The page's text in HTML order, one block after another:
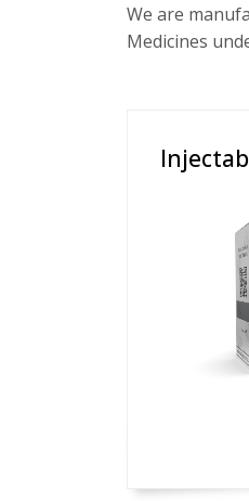
We are
Medicines